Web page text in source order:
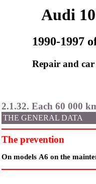
Audi
1990-1997
Repair and
2.1.32. Each 60 000
THE GENERAL DATA
The prevention
On models А6 on the